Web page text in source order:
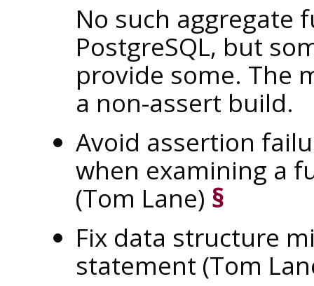
No such aggregate
PostgreSQL, but
provide some. The
a non-assert build.
Avoid assertion
when examining a
(Tom Lane) §
Fix data structure
statement (Tom